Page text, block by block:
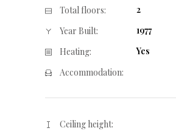
Total floors:
2
Year Built:
1977
Heating:
Yes
Accommodation:
Ceiling height: